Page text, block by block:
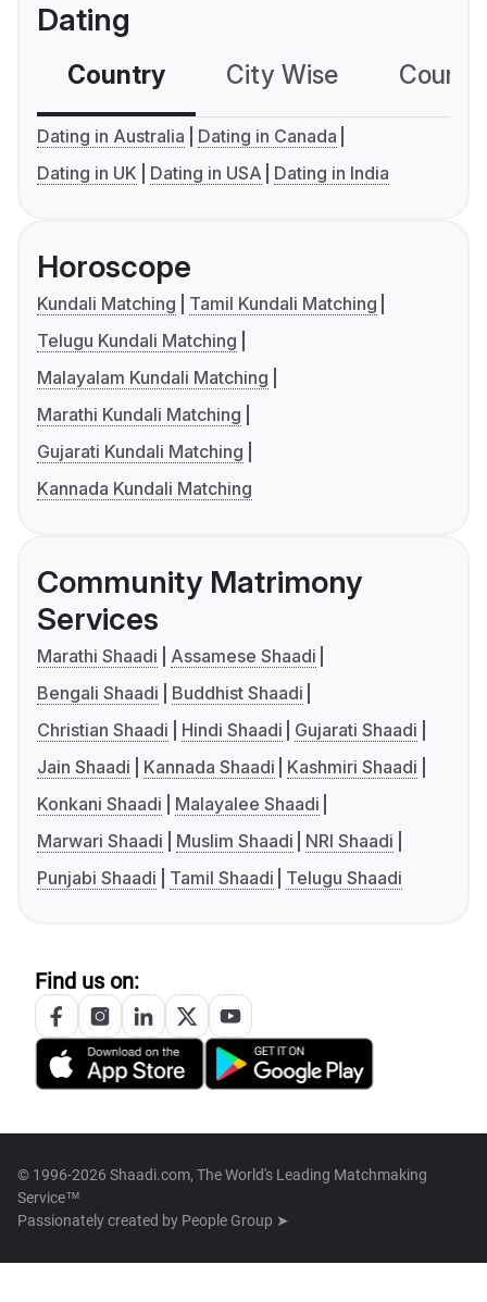
Dating
Country City Wise
Dating in Australia
Dating in Canada
Dating in UK
Dating in USA Dating in India
Horoscope
Kundali Matching
Tamil Kundali Matching
Telugu Kundali Matching
Malayalam Kundali Matching
Marathi Kundali Matching
Gujarati Kundali Matching
Kannada Kundali Matching
Community Matrimony
Services
Marathi Shaadi
Assamese Shaadi
Bengali Shaadi
Buddhist Shaadi
Christian Shaadi
Hindi Shaadi
Gujarati Shaadi
Jain Shaadi
Kannada Shaadi
Kashmiri Shaadi
Konkani Shaadi
Malayalee Shaadi
Marwari Shaadi
Muslim Shaadi
NRI Shaadi
Punjabi Shaadi
Tamil Shaadi Telugu Shaadi
Find us on:
© 1996-2026 Shaadi.com, The World's Leading Matchmaking
Service™
Passionately created by People Group ➤